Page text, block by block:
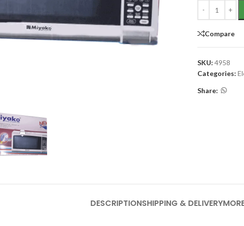
Compare
SKU:4958
Categories:
Share:
DESCRIPTIONSHIPPING & DELIVERY